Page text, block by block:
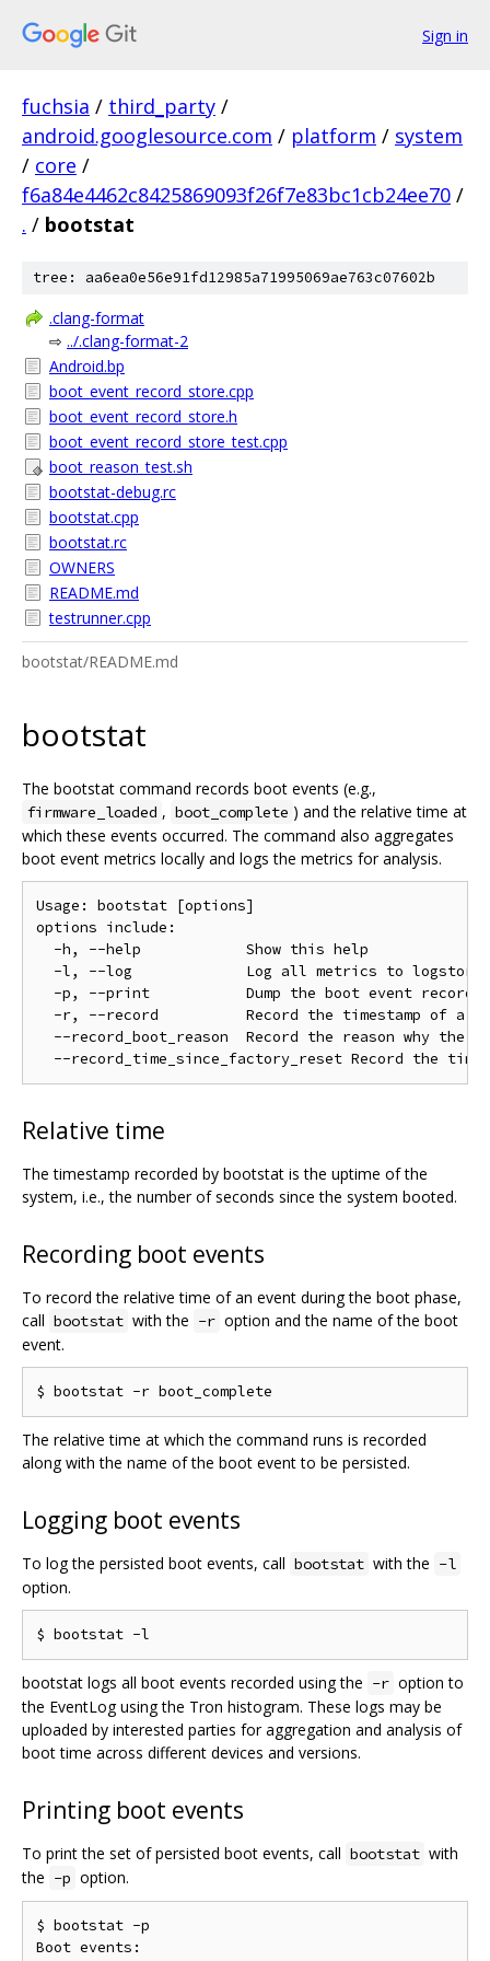
Sign in
fuchsia / third_party /
android.googlesource.com / platform / system
/ core /
f6a84e4462c8425869093f26f7e83bc1cb24ee70 /
. / bootstat
tree: aa6ea0e56e91fd12985a71995069ae763c07602b
.clang-format
⇨ ../.clang-format-2
Android.bp
boot_event_record_store.cpp
boot_event_record_store.h
boot_event_record_store_test.cpp
boot_reason_test.sh
bootstat-debug.rc
bootstat.cpp
bootstat.rc
OWNERS
README.md
testrunner.cpp
bootstat/README.md
bootstat
The bootstat command records boot events (e.g.,
firmware_loaded , boot_complete ) and the relative time at
which these events occurred. The command also aggregates
boot event metrics locally and logs the metrics for analysis.
Usage: bootstat [options]
options include:
  -h, --help            Show this help
-l, --log             Log all metrics to
-p, --print           Dump the boot event records
-r, --record          Record the timestamp of a
--record_boot_reason  Record the reason why the
Relative time
The timestamp recorded by bootstat is the uptime of the
system, i.e., the number of seconds since the system booted.
Recording boot events
To record the relative time of an event during the boot phase,
call bootstat with the -r option and the name of the boot
event.
The relative time at which the command runs is recorded
along with the name of the boot event to be persisted.
Logging boot events
To log the persisted boot events, call bootstat with the -l
option.
bootstat logs all boot events recorded using the -r option to
the EventLog using the Tron histogram. These logs may be
uploaded by interested parties for aggregation and analysis of
boot time across different devices and versions.
Printing boot events
To print the set of persisted boot events, call bootstat with
the -p option.
$ bootstat -p
Boot events: